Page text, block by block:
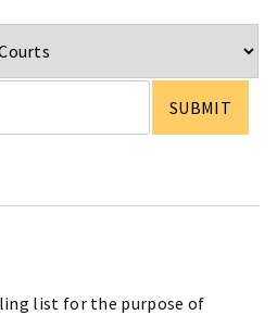
list for the purpose of